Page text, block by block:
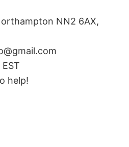
NN2 6AX,
help!